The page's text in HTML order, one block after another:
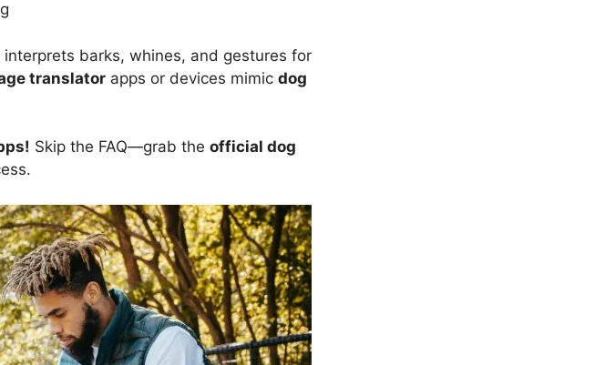
barks, whines, and gestures for
translator apps or devices mimic dog
Skip the FAQ—grab theofficial dog